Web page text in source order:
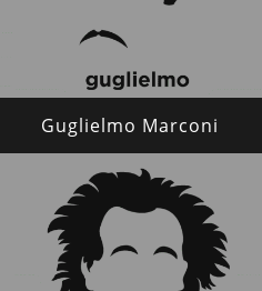
Guglielmo Marconi